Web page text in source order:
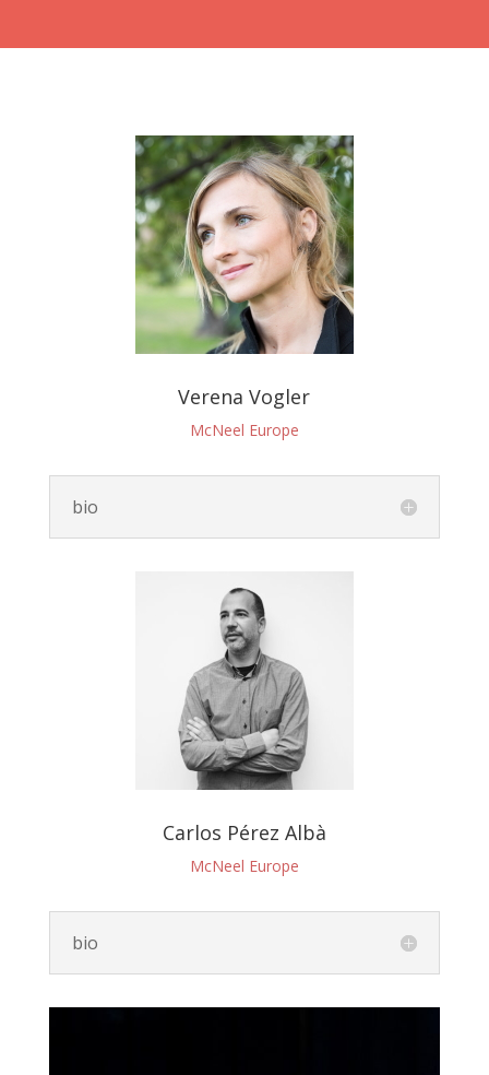
Verena Vogler
McNeel Europe
bio
Carlos Pérez Albà
McNeel Europe
bio